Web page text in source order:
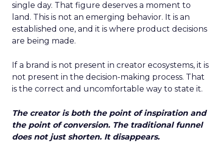
single day. That figure deserves a moment to
land. This is not an emerging behavior. It is an
established one, and it is where product decisions
are being made.
If a brand is not present in creator ecosystems, it is
not present in the decision-making process. That
is the correct and uncomfortable way to state it.
The creator is both the point of inspiration and
the point of conversion. The traditional funnel
does not just shorten. It disappears.